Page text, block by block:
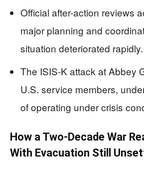
Official after-action reviews
major planning and
situation deteriorated rapidly.
The ISIS-K attack at Abbey
U.S. service members,
of operating under crisis
How a Two-Decade War
With Evacuation Still